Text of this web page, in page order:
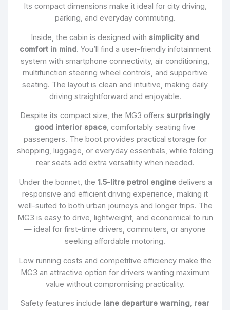
Its compact dimensions make it ideal for city driving,
parking, and everyday commuting.
Inside, the cabin is designed with simplicity and
comfort in mind. You’ll find a user-friendly infotainment
system with smartphone connectivity, air conditioning,
multifunction steering wheel controls, and supportive
seating. The layout is clean and intuitive, making daily
driving straightforward and enjoyable.
Despite its compact size, the MG3 offers surprisingly
good interior space, comfortably seating five
passengers. The boot provides practical storage for
shopping, luggage, or everyday essentials, while folding
rear seats add extra versatility when needed.
Under the bonnet, the 1.5-litre petrol enginedelivers a
responsive and efficient driving experience, making it
well-suited to both urban journeys and longer trips. The
MG3 is easy to drive, lightweight, and economical to run
— ideal for first-time drivers, commuters, or anyone
seeking affordable motoring.
Low running costs and competitive efficiency make the
MG3 an attractive option for drivers wanting maximum
value without compromising practicality.
Safety features include lane departure warning, rear